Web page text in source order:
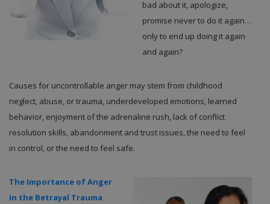
bad about it, apologize,
promise never to do it again…
only to end up doing it again
and again?
Causes for uncontrollable anger may stem from childhood
neglect, abuse, or trauma, underdeveloped emotions, learned
behavior, enjoyment of the adrenaline rush, lack of conflict
resolution skills, abandonment and trust issues, the need to feel
in control, or the need to feel safe.
The Importance of Anger
in the Betrayal Trauma